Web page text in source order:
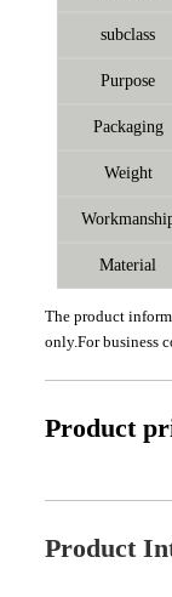
subclass
Purpose
Packaging
Weight
Material
The product
only.For business
Product
Product